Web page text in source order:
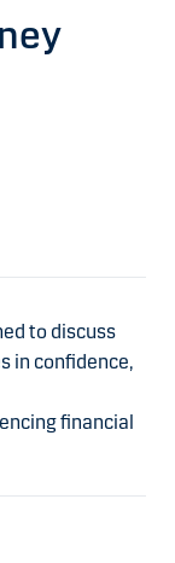
to discuss
in confidence,
financial